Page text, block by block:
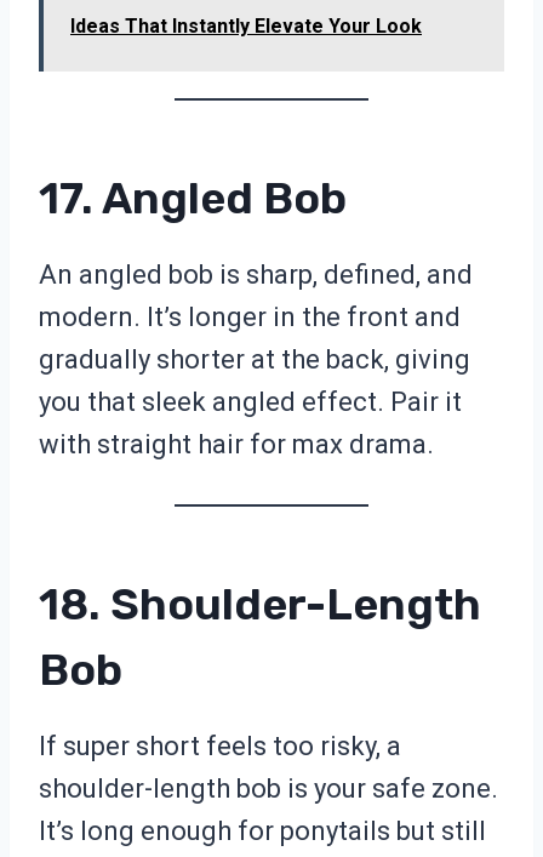
Ideas That Instantly Elevate Your Look
17. Angled Bob
An angled bob is sharp, defined, and
modern. It’s longer in the front and
gradually shorter at the back, giving
you that sleek angled effect. Pair it
with straight hair for max drama.
18. Shoulder-Length
Bob
If super short feels too risky, a
shoulder-length bob is your safe zone.
It’s long enough for ponytails but still